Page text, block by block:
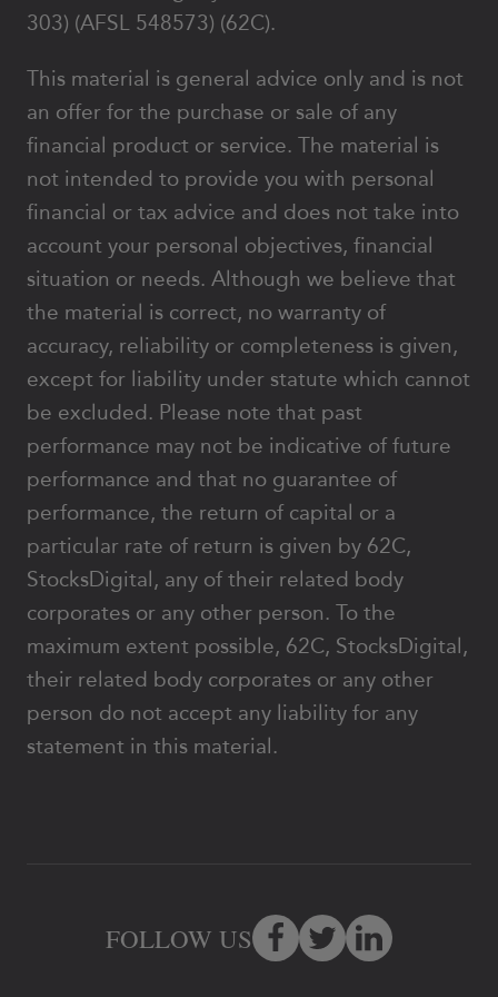
303) (AFSL 548573) (62C).
This material is general advice only and is not
an offer for the purchase or sale of any
financial product or service. The material is
not intended to provide you with personal
financial or tax advice and does not take into
account your personal objectives, financial
situation or needs. Although we believe that
the material is correct, no warranty of
accuracy, reliability or completeness is given,
except for liability under statute which cannot
be excluded. Please note that past
performance may not be indicative of future
performance and that no guarantee of
performance, the return of capital or a
particular rate of return is given by 62C,
StocksDigital, any of their related body
corporates or any other person. To the
maximum extent possible, 62C, StocksDigital,
their related body corporates or any other
person do not accept any liability for any
statement in this material.
FOLLOW US